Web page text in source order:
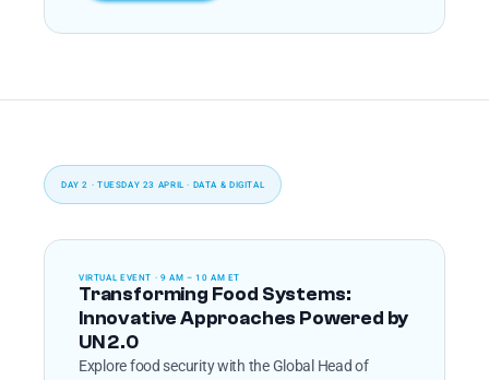
DAY 2 · TUESDAY 23 APRIL · DATA & DIGITAL
VIRTUAL EVENT · 9 AM – 10 AM ET
Transforming Food Systems:
Innovative Approaches Powered by
UN 2.0
Explore food security with the Global Head of